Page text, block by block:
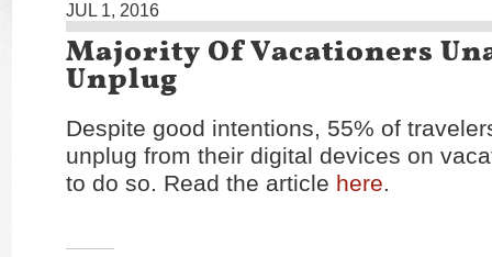
JUL 1, 2016
Majority Of Vacationers
Unplug
Despite good intentions, 55% of
unplug from their digital devices on
to do so. Read the article here.